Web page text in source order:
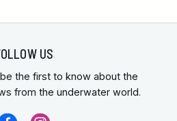
US
the first to know about the
from the underwater world.